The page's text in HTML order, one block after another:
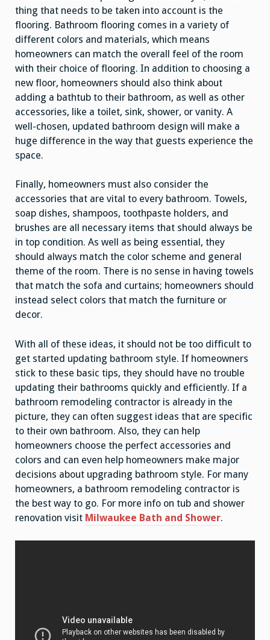
thing that needs to be taken into account is the
flooring. Bathroom flooring comes in a variety of
different colors and materials, which means
homeowners can match the overall feel of the room
with their choice of flooring. In addition to choosing a
new floor, homeowners should also think about
adding a bathtub to their bathroom, as well as other
accessories, like a toilet, sink, shower, or vanity. A
well-chosen, updated bathroom design will make a
huge difference in the way that guests experience the
space.
Finally, homeowners must also consider the
accessories that are vital to every bathroom. Towels,
soap dishes, shampoos, toothpaste holders, and
brushes are all necessary items that should always be
in top condition. As well as being essential, they
should always match the color scheme and general
theme of the room. There is no sense in having towels
that match the sofa and curtains; homeowners should
instead select colors that match the furniture or
decor.
With all of these ideas, it should not be too difficult to
get started updating bathroom style. If homeowners
stick to these basic tips, they should have no trouble
updating their bathrooms quickly and efficiently. If a
bathroom remodeling contractor is already in the
picture, they can often suggest ideas that are specific
to their own bathroom. Also, they can help
homeowners choose the perfect accessories and
colors and can even help homeowners make major
decisions about upgrading bathroom style. For many
homeowners, a bathroom remodeling contractor is
the best way to go. For more info on tub and shower
renovation visit Milwaukee Bath and Shower.